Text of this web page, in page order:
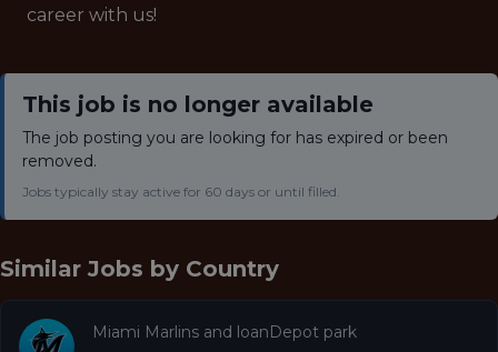
career with us!
This job is no longer available
The job posting you are looking for has expired or been
removed.
Jobs typically stay active for 60 days or until filled.
Similar Jobs by Country
Miami Marlins and loanDepot park